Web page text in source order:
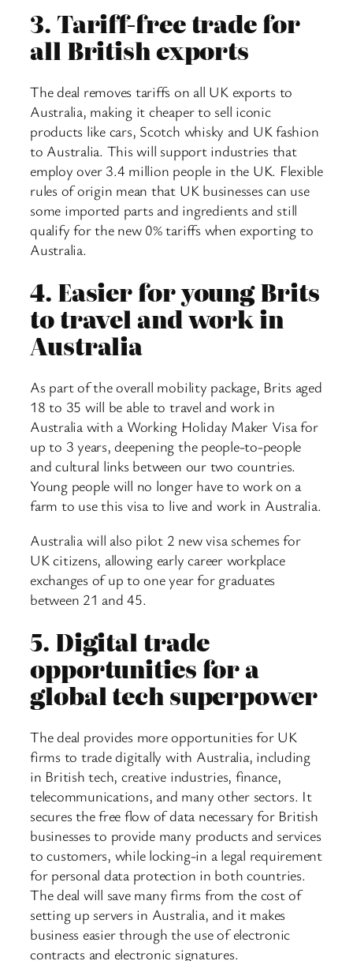
3.Tariff-free trade for
all British exports
The deal removes tariffs on all UK exports to
Australia, making it cheaper to sell iconic
products like cars, Scotch whisky and UK fashion
to Australia. This will support industries that
employ over 3.4 million people in the UK. Flexible
rules of origin mean that UK businesses can use
some imported parts and ingredients and still
qualify for the new 0% tariffs when exporting to
Australia.
4. Easier for young Brits
to travel and work in
Australia
As part of the overall mobility package, Brits aged
18 to 35 will be able to travel and work in
Australia with a Working Holiday Maker Visa for
up to 3 years, deepening the people-to-people
and cultural links between our two countries.
Young people will no longer have to work on a
farm to use this visa to live and work in Australia.
Australia will also pilot 2 new visa schemes for
UK citizens, allowing early career workplace
exchanges of up to one year for graduates
between 21 and 45.
5. Digital trade
opportunities for a
global tech superpower
The deal provides more opportunities for UK
firms to trade digitally with Australia, including
in British tech, creative industries, finance,
telecommunications, and many other sectors. It
secures the free flow of data necessary for British
businesses to provide many products and services
to customers, while locking-in a legal requirement
for personal data protection in both countries.
The deal will save many firms from the cost of
setting up servers in Australia, and it makes
business easier through the use of electronic
contracts and electronic signatures.